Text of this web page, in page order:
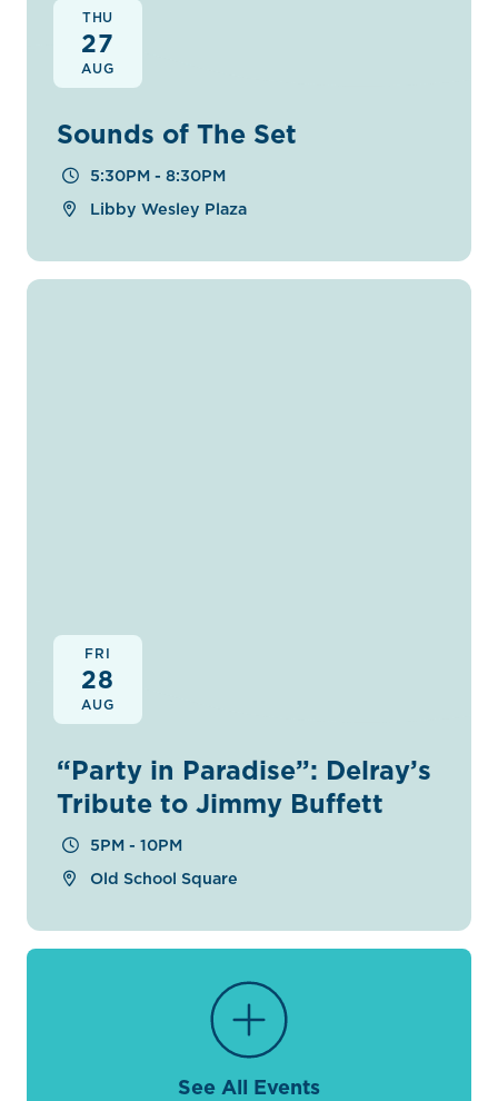
THU
27
AUG
Sounds of The Set
5:30PM - 8:30PM
Libby Wesley Plaza
FRI
28
AUG
“Party in Paradise”: Delray’s
Tribute to Jimmy Buffett
5PM - 10PM
Old School Square
See All Events